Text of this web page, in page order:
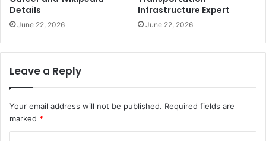
Details
June 22, 2026
Infrastructure Expert
June 22, 2026
Leave a Reply
Your email address will not be published. Required fields are
marked *